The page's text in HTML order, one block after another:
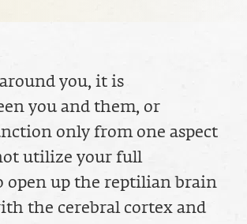
you, it is
you and them, or
only from one aspect
utilize your full
open up the reptilian brain
the cerebral cortex and